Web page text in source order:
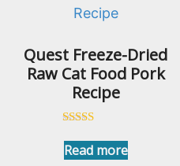
Quest Freeze-Dried
Raw Cat Food Pork
Recipe
5.00
out of 5
Read more